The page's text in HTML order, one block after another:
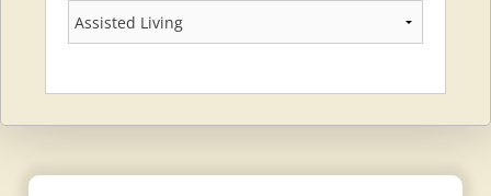
Categories